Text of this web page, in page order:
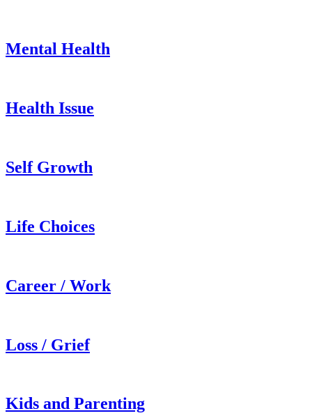
Mental Health
Health Issue
Self Growth
Life Choices
Career / Work
Loss / Grief
Kids and Parenting